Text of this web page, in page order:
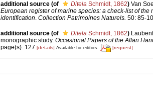
additional source (of DitelaSchmidt, 1862) Van
European register of marine species: a check-list of
identification. Collection Patrimoines Naturels. 50: 85-
additional source (of Ditela Schmidt, 1862)
monographic study. Occasional Papers of the Allan
page(s): 127 [details] Available for editors [request]